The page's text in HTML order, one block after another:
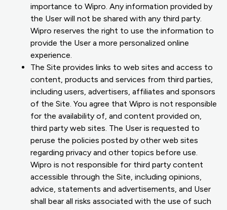
importance to Wipro. Any information provided by
the User will not be shared with any third party.
Wipro reserves the right to use the information to
provide the User a more personalized online
experience.
The Site provides links to web sites and access to
content, products and services from third parties,
including users, advertisers, affiliates and sponsors
of the Site. You agree that Wipro is not responsible
for the availability of, and content provided on,
third party web sites. The User is requested to
peruse the policies posted by other web sites
regarding privacy and other topics before use.
Wipro is not responsible for third party content
accessible through the Site, including opinions,
advice, statements and advertisements, and User
shall bear all risks associated with the use of such